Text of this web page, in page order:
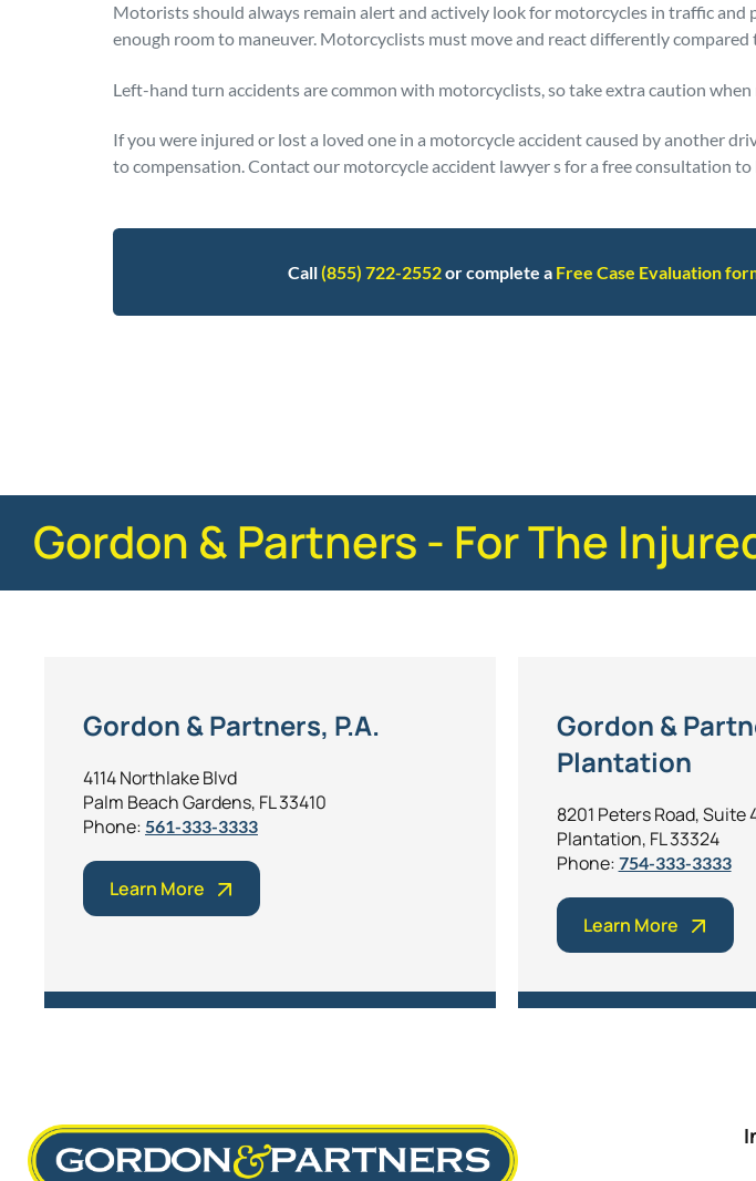
Motorists should always remain alert and actively look for motorcycles in traffic and
enough room to maneuver. Motorcyclists must move and react differently compared
Left-hand turn accidents are common with motorcyclists, so take extra caution
If you were injured or lost a loved one in a motorcycle accident caused by another
to compensation. Contact our motorcycle accident lawyer s for a free consultation to
Call(855) 722-2552or complete a Free Case Evaluation
Gordon & Partners - For The
Gordon & Partners, P.A.
4114 Northlake Blvd
Palm Beach Gardens, FL 33410
Phone: 561-333-3333
Learn More
Gordon &
Plantation
8201 Peters Road, Suite
Plantation, FL 33324
Phone: 754-333-3333
Learn More